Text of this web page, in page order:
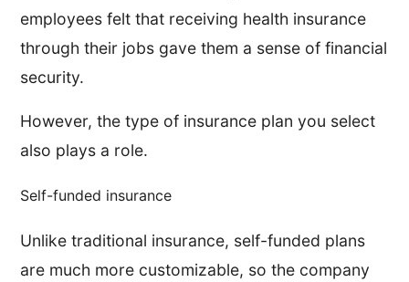
employees felt that receiving health insurance
through their jobs gave them a sense of financial
security.
However, the type of insurance plan you select
also plays a role.
Self-funded insurance
Unlike traditional insurance, self-funded plans
are much more customizable, so the company